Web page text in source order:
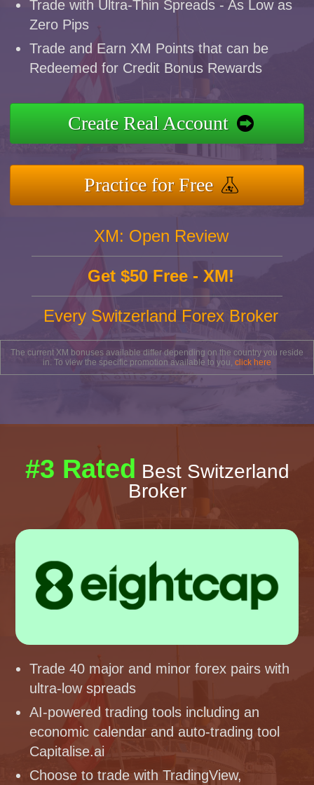
Trade with Ultra-Thin Spreads - As Low as
Zero Pips
Trade and Earn XM Points that can be
Redeemed for Credit Bonus Rewards
Create Real Account
Practice for Free
XM: Open Review
Get $50 Free - XM!
Every Switzerland Forex Broker
The current XM bonuses available differ depending on the country you reside
in. To view the specific promotion available to you, click here
#3 Rated Best Switzerland
Broker
Trade 40 major and minor forex pairs with
ultra-low spreads
AI-powered trading tools including an
economic calendar and auto-trading tool
Capitalise.ai
Choose to trade with TradingView,